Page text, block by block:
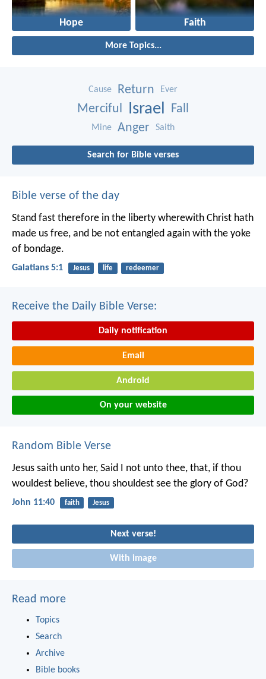
Hope Faith
More Topics...
Cause Return Ever
Merciful Israel Fall
Mine Anger Saith
Search for Bible verses
Bible verse of the day
Stand fast therefore in the liberty wherewith Christ hath
made us free, and be not entangled again with the yoke
of bondage.
Galatians 5:1 Jesus life redeemer
Receive the Daily Bible Verse:
Daily notification
Email
Android
On your website
Random Bible Verse
Jesus saith unto her, Said I not unto thee, that, if thou
wouldest believe, thou shouldest see the glory of God?
John 11:40 faith Jesus
Next verse!
With image
Read more
Topics
Search
Archive
Bible books